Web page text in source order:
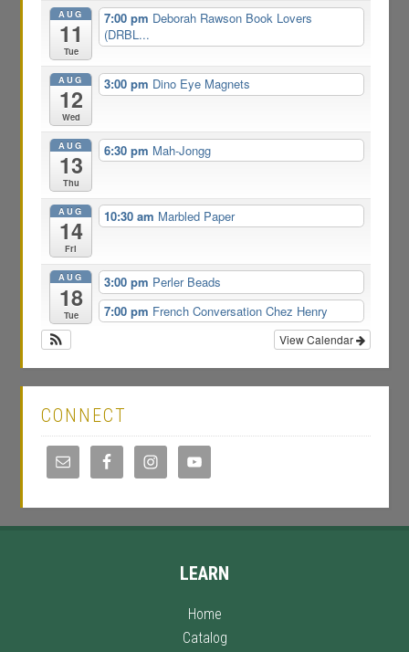
AUG
11
Tue
7:00 pm Deborah Rawson Book Lovers
(DRBL...
AUG
12
Wed
3:00 pm Dino Eye Magnets
AUG
13
Thu
6:30 pm Mah-Jongg
AUG
14
Fri
10:30 am Marbled Paper
AUG
18
Tue
3:00 pm Perler Beads
7:00 pm French Conversation Chez Henry
View Calendar
CONNECT
LEARN
Home
Catalog